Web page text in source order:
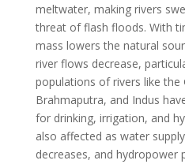
meltwater, making rivers
threat of flash floods. With
mass lowers the natural
river flows decrease,
populations of rivers like the
Brahmaputra, and Indus
for drinking, irrigation, and
also affected as water
decreases, and hydropower